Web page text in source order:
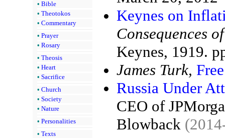
• Bible
• Theotokos
• Commentary
• Prayer
• Rosary
• Theosis
• Heart
• Sacrifice
• Church
• Society
• Nature
• Personalities
• Texts
Keynes on
Consequences
Keynes, 1919.
James Turk,
Russia Under
CEO of
Blowback